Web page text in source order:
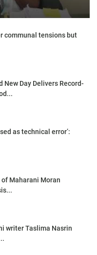
communal tensions but
New Day Delivers Record-
as technical error’:
Maharani Moran
writer Taslima Nasrin